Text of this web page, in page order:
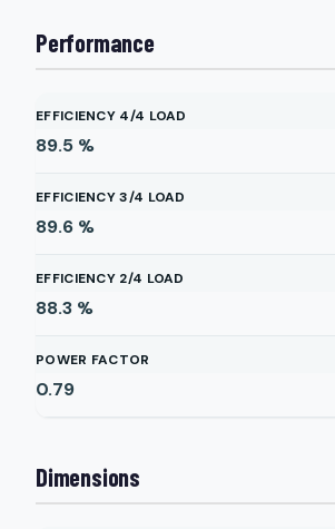
Performance
EFFICIENCY 4/4 LOAD
89.5 %
EFFICIENCY 3/4 LOAD
89.6 %
EFFICIENCY 2/4 LOAD
88.3 %
POWER FACTOR
0.79
Dimensions